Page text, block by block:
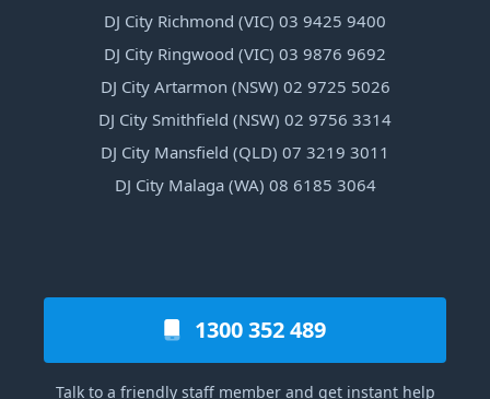
DJ City Richmond (VIC) 03 9425 9400
DJ City Ringwood (VIC) 03 9876 9692
DJ City Artarmon (NSW) 02 9725 5026
DJ City Smithfield (NSW) 02 9756 3314
DJ City Mansfield (QLD) 07 3219 3011
DJ City Malaga (WA) 08 6185 3064
1300 352 489
Talk to a friendly staff member and get instant help